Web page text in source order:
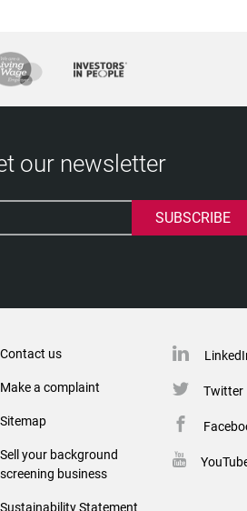
our newsletter
Contact us
Make a complaint
Sitemap
Sell your background
screening business
Sustainability Statement
Twitter